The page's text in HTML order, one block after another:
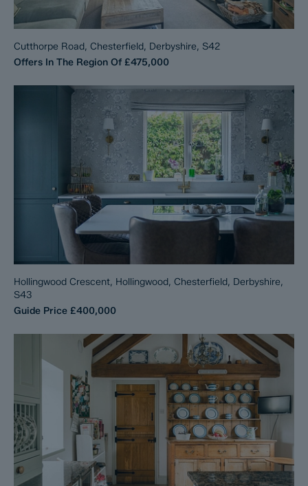
Cutthorpe Road, Chesterfield, Derbyshire, S42
Offers In The Region Of £475,000
Hollingwood Crescent, Hollingwood, Chesterfield, Derbyshire,
S43
Guide Price £400,000